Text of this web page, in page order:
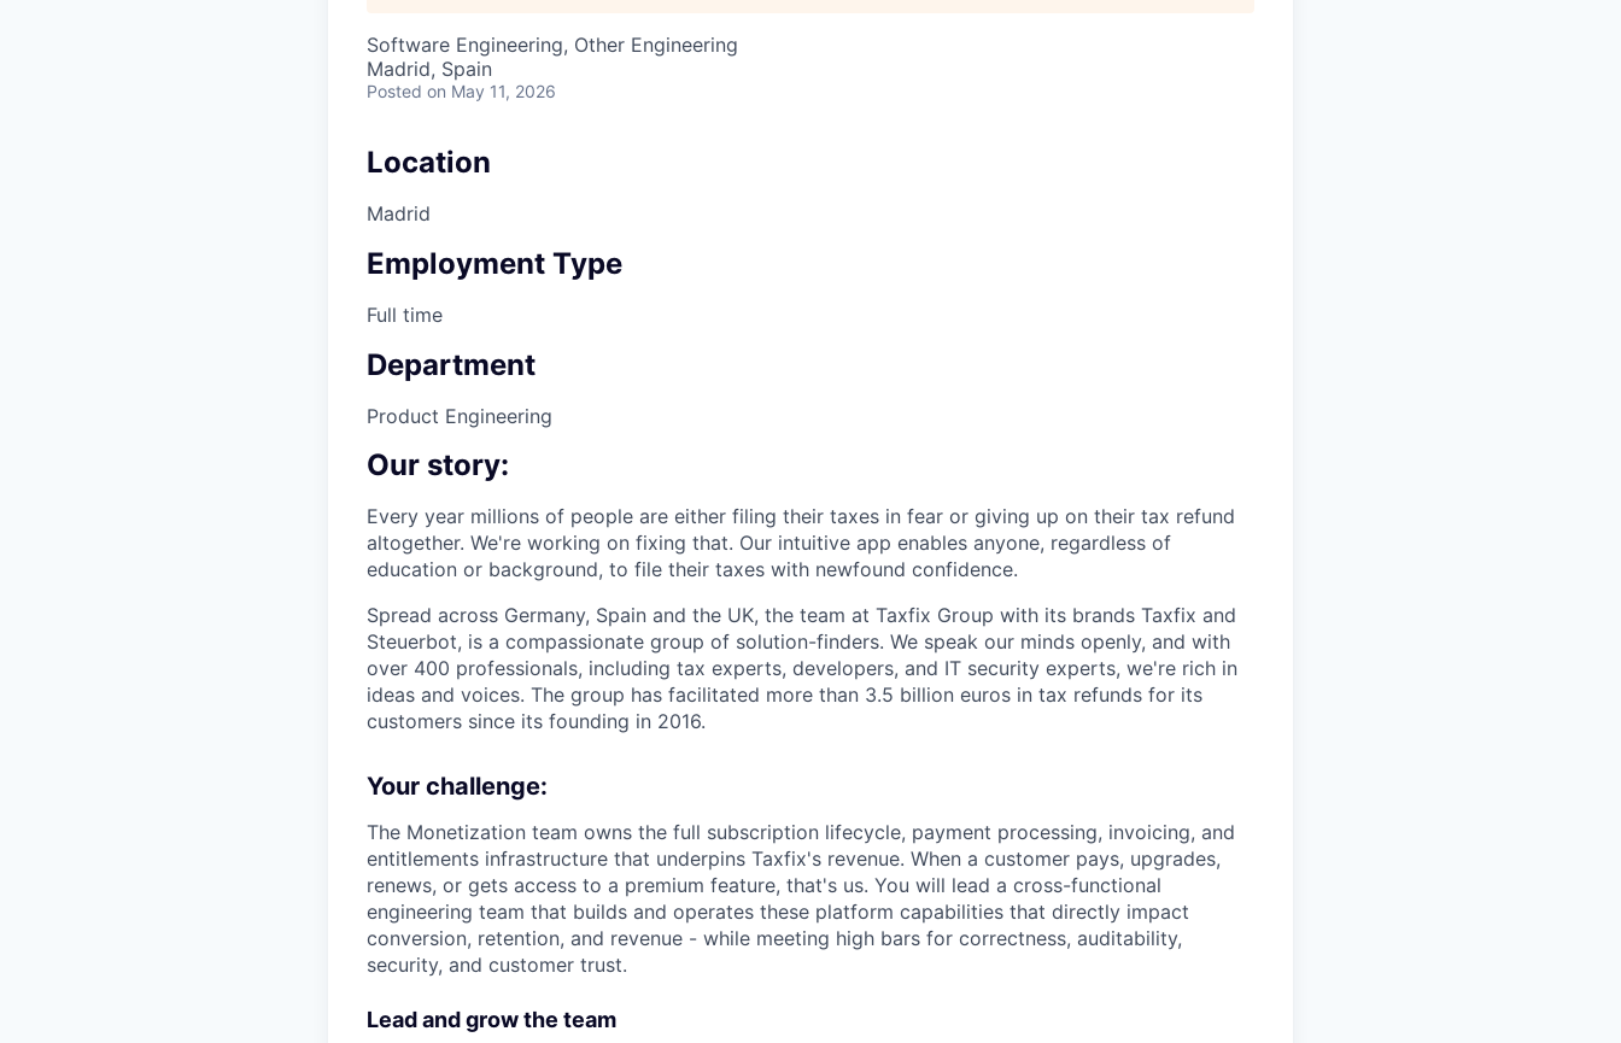
Software Engineering, Other Engineering
Madrid, Spain
Posted on May 11, 2026
Location
Madrid
Employment Type
Full time
Department
Product Engineering
Our story:
Every year millions of people are either filing their taxes in fear or giving up on their tax refund
altogether. We're working on fixing that. Our intuitive app enables anyone, regardless of
education or background, to file their taxes with newfound confidence.
Spread across Germany, Spain and the UK, the team at Taxfix Group with its brands Taxfix and
Steuerbot, is a compassionate group of solution-finders. We speak our minds openly, and with
over 400 professionals, including tax experts, developers, and IT security experts, we're rich in
ideas and voices. The group has facilitated more than 3.5 billion euros in tax refunds for its
customers since its founding in 2016.
Your challenge:
The Monetization team owns the full subscription lifecycle, payment processing, invoicing, and
entitlements infrastructure that underpins Taxfix's revenue. When a customer pays, upgrades,
renews, or gets access to a premium feature, that's us. You will lead a cross-functional
engineering team that builds and operates these platform capabilities that directly impact
conversion, retention, and revenue - while meeting high bars for correctness, auditability,
security, and customer trust.
Lead and grow the team